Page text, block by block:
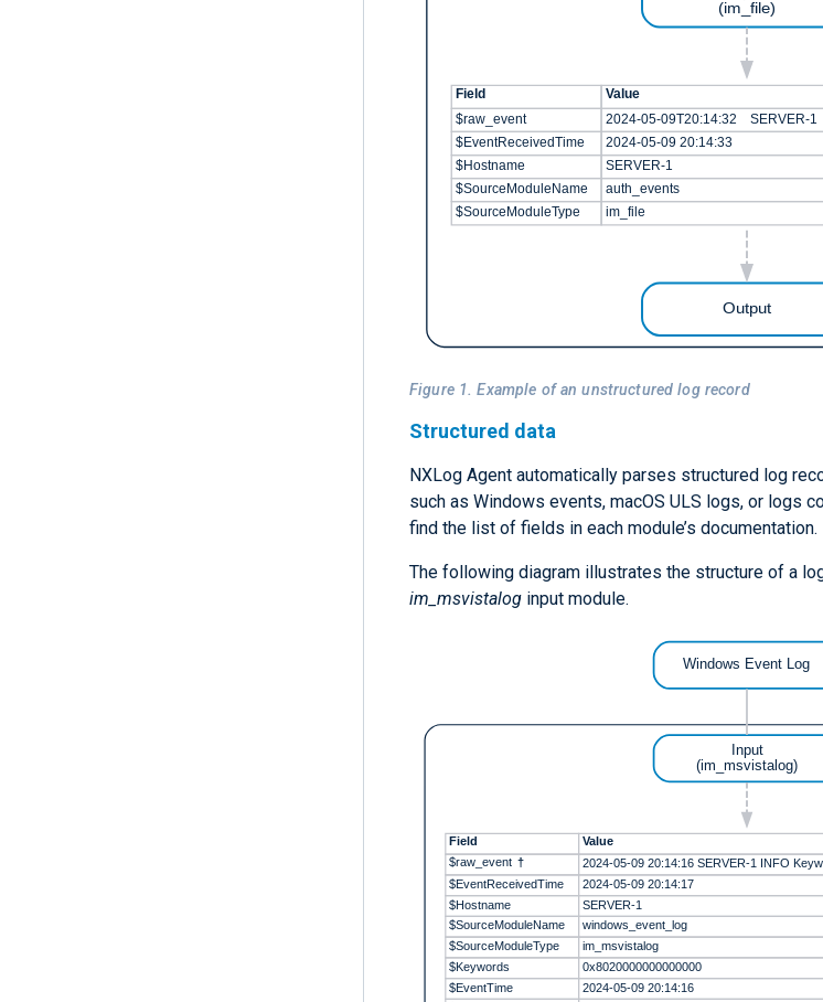
Figure 1. Example of an unstructured log record
Structured data
NXLog Agent automatically parses structured log
such as Windows events, macOS ULS logs, or logs
find the list of fields in each module’s documentation.
The following diagram illustrates the structure of a
im_msvistalog input module.